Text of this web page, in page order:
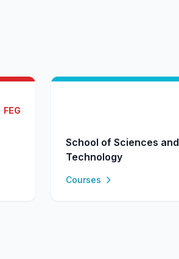
FEG
School of Sciences and
Technology
Courses